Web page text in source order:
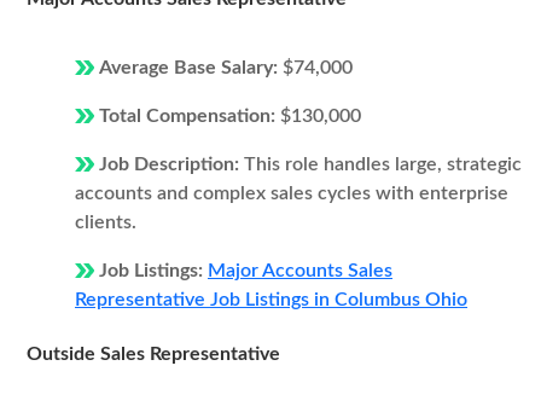
Average Base Salary: $74,000
Total Compensation: $130,000
Job Description: This role handles large, strategic
accounts and complex sales cycles with enterprise
clients.
Job Listings: Major Accounts Sales
Representative Job Listings in Columbus Ohio
Outside Sales Representative